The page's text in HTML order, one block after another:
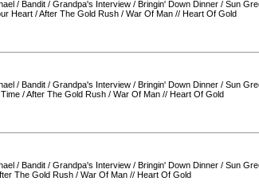
/ Bandit / Grandpa's Interview / Bringin' Down Dinner / Sun
Heart /After The Gold Rush / War Of Man // Heart Of Gold
/ Bandit / Grandpa's Interview / Bringin' Down Dinner / Sun
/After The Gold Rush / War Of Man // Heart Of Gold
/ Bandit / Grandpa's Interview / Bringin' Down Dinner / Sun
The Gold Rush / War Of Man // Heart Of Gold